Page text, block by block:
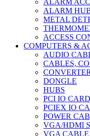
ALARM
METAL
ACCESS
COMPUTERS &
AUDIO
CABLES,
DONGLE
HUBS
PCI IO
PCIEX IO
POWER
VGA/HDMI
VGA CABLE